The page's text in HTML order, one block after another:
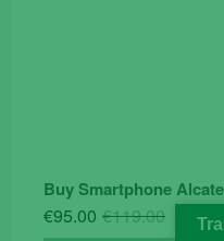
Buy Smartphone
€119.00Original
€95.00
Current